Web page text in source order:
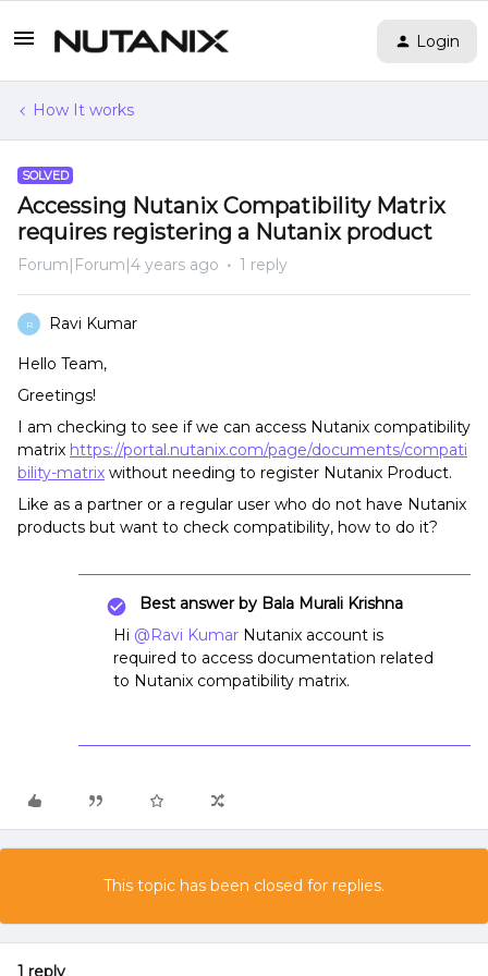
Login
How It works
SOLVED
Accessing Nutanix Compatibility Matrix
requires registering a Nutanix product
Forum|Forum|4 years ago 1 reply
R Ravi Kumar
Hello Team,
Greetings!
I am checking to see if we can access Nutanix compatibility
matrix https://portal.nutanix.com/page/documents/compati
bility-matrix without needing to register Nutanix Product.
Like as a partner or a regular user who do not have Nutanix
products but want to check compatibility, how to do it?
Best answer by Bala Murali Krishna
Hi @Ravi Kumar Nutanix account is
required to access documentation related
to Nutanix compatibility matrix.
This topic has been closed for replies.
1 reply